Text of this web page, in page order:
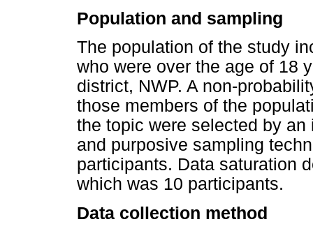
Population and sampling
The population of the study
who were over the age of 18
district, NWP. A non-
those members of the
the topic were selected by
and purposive sampling
participants. Data saturation
which was 10 participants.
Data collection method